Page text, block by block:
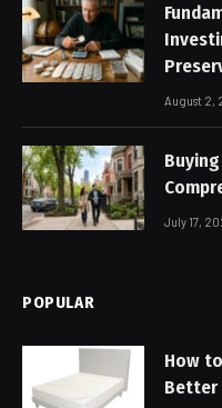
August 2,
July 17,
POPULAR
How
Better